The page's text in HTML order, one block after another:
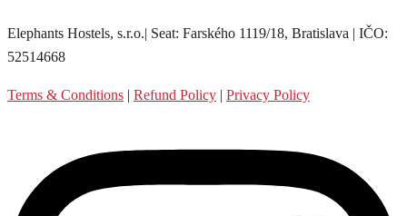
Elephants Hostels, s.r.o.| Seat: Farského 1119/18, Bratislava | IČO:
52514668
Terms & Conditions | Refund Policy | Privacy Policy